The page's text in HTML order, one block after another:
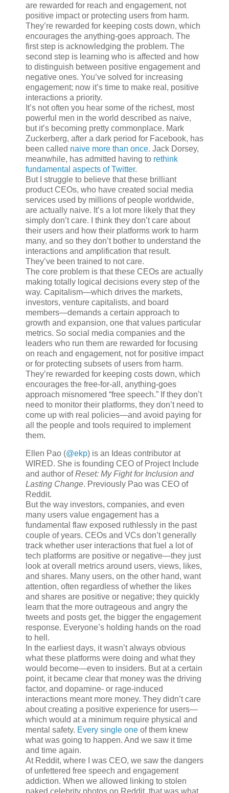
are rewarded for reach and engagement, not
positive impact or protecting users from harm.
They’re rewarded for keeping costs down, which
encourages the anything-goes approach. The
first step is acknowledging the problem. The
second step is learning who is affected and how
to distinguish between positive engagement and
negative ones. You’ve solved for increasing
engagement; now it’s time to make real, positive
interactions a priority.
It’s not often you hear some of the richest, most
powerful men in the world described as naive,
but it’s becoming pretty commonplace. Mark
Zuckerberg, after a dark period for Facebook, has
been called naive more than once. Jack Dorsey,
meanwhile, has admitted having to rethink
fundamental aspects of Twitter.
But I struggle to believe that these brilliant
product CEOs, who have created social media
services used by millions of people worldwide,
are actually naive. It’s a lot more likely that they
simply don’t care. I think they don’t care about
their users and how their platforms work to harm
many, and so they don’t bother to understand the
interactions and amplification that result.
They’ve been trained to not care.
The core problem is that these CEOs are actually
making totally logical decisions every step of the
way. Capitalism—which drives the markets,
investors, venture capitalists, and board
members—demands a certain approach to
growth and expansion, one that values particular
metrics. So social media companies and the
leaders who run them are rewarded for focusing
on reach and engagement, not for positive impact
or for protecting subsets of users from harm.
They’re rewarded for keeping costs down, which
encourages the free-for-all, anything-goes
approach misnomered “free speech.” If they don’t
need to monitor their platforms, they don’t need to
come up with real policies—and avoid paying for
all the people and tools required to implement
them.
Ellen Pao (@ekp) is an Ideas contributor at
WIRED. She is founding CEO of Project Include
and author ofReset: My Fight for Inclusion and
Lasting Change. Previously Pao was CEO of
Reddit.
But the way investors, companies, and even
many users value engagement has a
fundamental flaw exposed ruthlessly in the past
couple of years. CEOs and VCs don’t generally
track whether user interactions that fuel a lot of
tech platforms are positive or negative—they just
look at overall metrics around users, views, likes,
and shares. Many users, on the other hand, want
attention, often regardless of whether the likes
and shares are positive or negative; they quickly
learn that the more outrageous and angry the
tweets and posts get, the bigger the engagement
response. Everyone’s holding hands on the road
to hell.
In the earliest days, it wasn’t always obvious
what these platforms were doing and what they
would become—even to insiders. But at a certain
point, it became clear that money was the driving
factor, and dopamine- or rage-induced
interactions meant more money. They didn’t care
about creating a positive experience for users—
which would at a minimum require physical and
mental safety. Every single one of them knew
what was going to happen. And we saw it time
and time again.
At Reddit, where I was CEO, we saw the dangers
of unfettered free speech and engagement
addiction. When we allowed linking to stolen